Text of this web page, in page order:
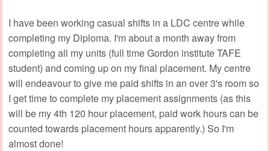
I have been working casual shifts in a LDC centre while
completing my Diploma. I'm about a month away from
completing all my units (full time Gordon institute TAFE
student) and coming up on my final placement. My centre
will endeavour to give me paid shifts in an over 3's room so
I get time to complete my placement assignments (as this
will be my 4th 120 hour placement, paid work hours can be
counted towards placement hours apparently.) So I'm
almost done!